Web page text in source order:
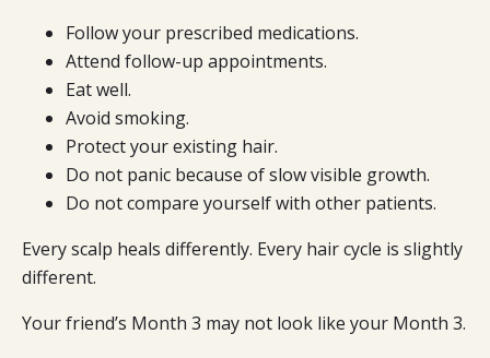
Follow your prescribed medications.
Attend follow-up appointments.
Eat well.
Avoid smoking.
Protect your existing hair.
Do not panic because of slow visible growth.
Do not compare yourself with other patients.
Every scalp heals differently. Every hair cycle is slightly
different.
Your friend’s Month 3 may not look like your Month 3.